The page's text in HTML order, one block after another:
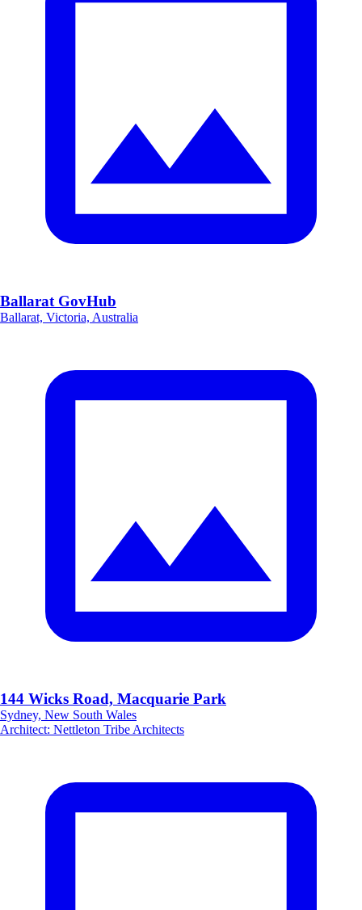
Ballarat GovHub
Ballarat, Victoria, Australia
144 Wicks Road, Macquarie Park
Sydney, New South Wales
Architect: Nettleton Tribe Architects